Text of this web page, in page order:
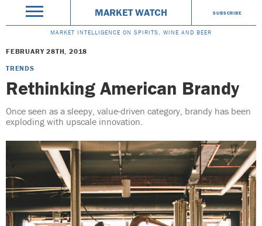
MARKET WATCH SUBSCRIBE
MARKET INTELLIGENCE ON SPIRITS, WINE AND BEER
FEBRUARY 28TH, 2018
TRENDS
Rethinking American Brandy
Once seen as a sleepy, value-driven category, brandy has been
exploding with upscale innovation.